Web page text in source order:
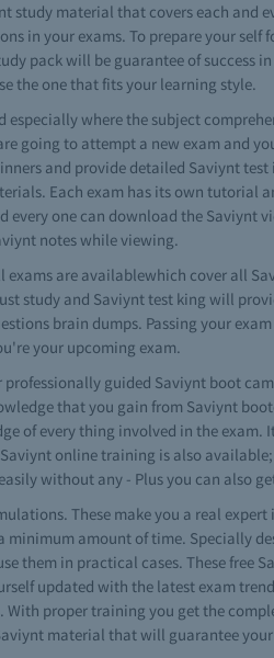
study material that covers each and
in your exams. To prepare your
pack will be guarantee of success
the one that fits your learning style.
where the subject
going to attempt a new exam and
and provide detailed Saviynt
Each exam has its own tutorial
one can download the Saviynt
notes while viewing.
are availablewhich cover all
study and Saviynt test king will
brain dumps. Passing your
your upcoming exam.
guided Saviynt boot
that you gain from Saviynt
of every thing involved in the
online training is also
without any - Plus you can also
These make you a real
amount of time. Specially
them in practical cases. These free
updated with the latest exam
proper training you get the
material that will guarantee your